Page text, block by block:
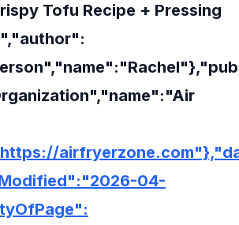
Tofu Recipe + Pressing
https://
04-